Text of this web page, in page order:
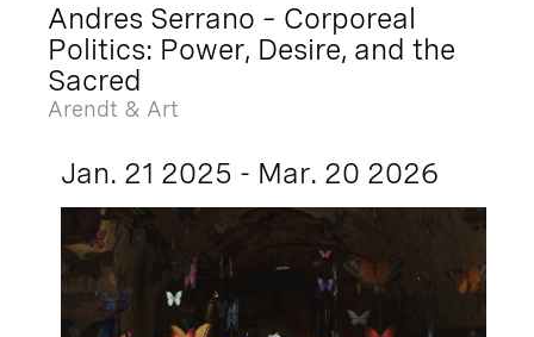
Andres Serrano – Corporeal
Politics: Power, Desire, and the
Sacred
Arendt & Art
Jan. 21 2025 - Mar. 20 2026